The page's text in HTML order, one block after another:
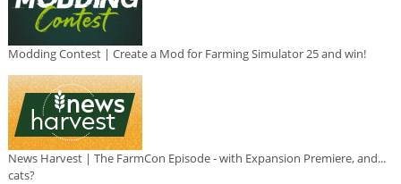
Modding Contest | Create a Mod for Farming Simulator 25 and win!
News Harvest | The FarmCon Episode - with Expansion Premiere, and...
cats?